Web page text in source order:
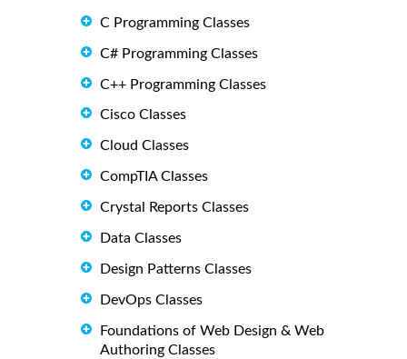
C Programming Classes
C# Programming Classes
C++ Programming Classes
Cisco Classes
Cloud Classes
CompTIA Classes
Crystal Reports Classes
Data Classes
Design Patterns Classes
DevOps Classes
Foundations of Web Design & Web
Authoring Classes